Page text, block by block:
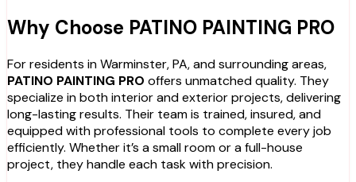
Why Choose PATINO PAINTING PRO
For residents in Warminster, PA, and surrounding areas,
PATINO PAINTING PRO offers unmatched quality. They
specialize in both interior and exterior projects, delivering
long-lasting results. Their team is trained, insured, and
equipped with professional tools to complete every job
efficiently. Whether it’s a small room or a full-house
project, they handle each task with precision.